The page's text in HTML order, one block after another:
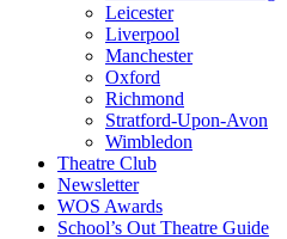
Leicester
Liverpool
Manchester
Oxford
Richmond
Stratford-Upon-Avon
Wimbledon
Theatre Club
Newsletter
WOS Awards
School’s Out Theatre Guide